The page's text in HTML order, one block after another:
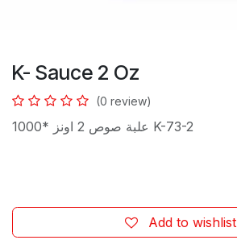
K- Sauce 2 Oz
(0 review)
علبة صوص 2 اونز *1000 K-73-2
Add to wishlist